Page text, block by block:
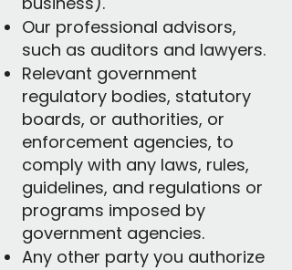
Our professional advisors,
such as auditors and lawyers.
Relevant government
regulatory bodies, statutory
boards, or authorities, or
enforcement agencies, to
comply with any laws, rules,
guidelines, and regulations or
programs imposed by
government agencies.
Any other party you authorize